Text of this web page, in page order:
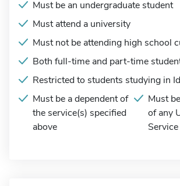
Must be an undergraduate student
Must attend a university
Must not be attending high school
Both full-time and part-time
Restricted to students studying in
Must be a dependent of
the service(s) specified
above
Must
of any
Service